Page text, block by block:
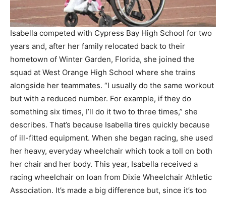
Isabella competed with Cypress Bay High School for two
years and, after her family relocated back to their
hometown of Winter Garden, Florida, she joined the
squad at West Orange High School where she trains
alongside her teammates. “I usually do the same workout
but with a reduced number. For example, if they do
something six times, I’ll do it two to three times,” she
describes. That’s because Isabella tires quickly because
of ill-fitted equipment. When she began racing, she used
her heavy, everyday wheelchair which took a toll on both
her chair and her body. This year, Isabella received a
racing wheelchair on loan from Dixie Wheelchair Athletic
Association. It’s made a big difference but, since it’s too